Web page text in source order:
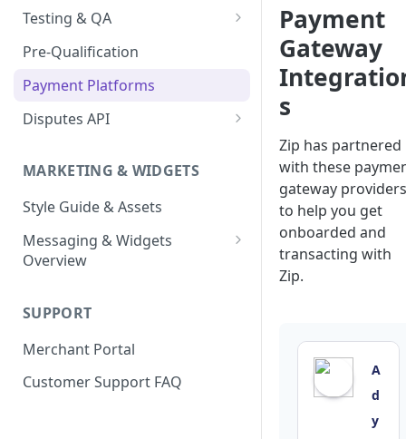
Tokenization
Express Checkout for API
Postman Guide
Android
React Native
BigCommerce
method
Activate Zip on-site
messaging
Magento 2
Salesforce Commerce Cloud
Shopify
gateway for Shopify
Zip Widget for Shopify
Testing & QA
Bypassing OTP Code in
Sandbox
Pre-Qualification
Payment Platforms
Disputes API
MARKETING & WIDGETS
Style Guide & Assets
Messaging & Widgets
Overview
Payment Widget
Second Chance Widget
Lightweight JavaScript
SUPPORT
Merchant Portal
Customer Support FAQ
Payment
Gateway
s
Zip has partnered
with these
gateway providers
to help you get
onboarded and
transacting with
Zip.
A
d
y